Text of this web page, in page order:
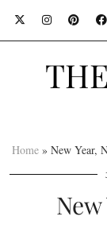
Home » New Year,